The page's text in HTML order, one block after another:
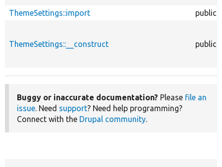
ThemeSettings::import public
ThemeSettings::__construct public
Buggy or inaccurate documentation? Please file an
issue. Need support? Need help programming?
Connect with the Drupal community.